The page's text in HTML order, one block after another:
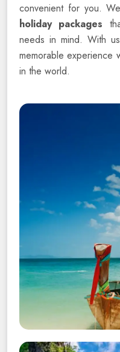
convenient for you.
holiday packages
needs in mind. With
memorable experience
in the world.